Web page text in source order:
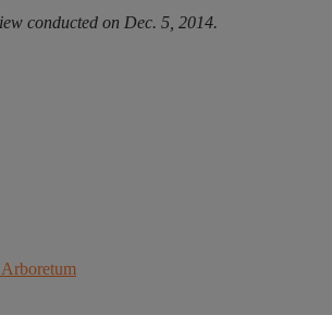
conducted on Dec. 5, 2014.